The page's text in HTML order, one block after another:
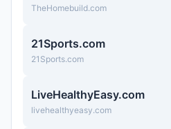
TheHomebuild.com
21Sports.com
21Sports.com
LiveHealthyEasy.com
livehealthyeasy.com